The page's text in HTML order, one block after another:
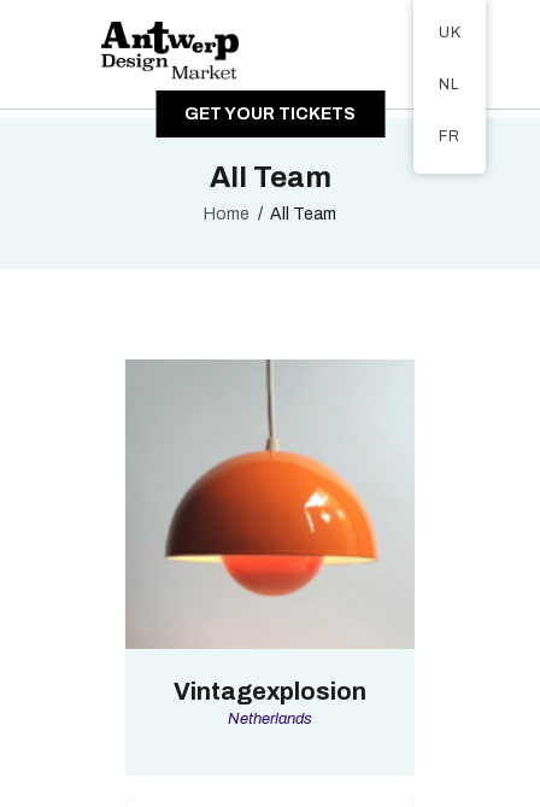
GET YOUR TICKETS
All Team
Home All Team
ABOUT
VISITORS
EXHIBITORS
GALLERY
Vintagexplosion
Netherlands
UK
NL
FR